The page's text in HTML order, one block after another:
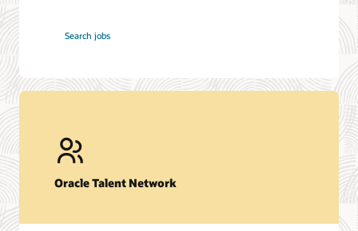
Search jobs
Oracle
Oracle Talent Network